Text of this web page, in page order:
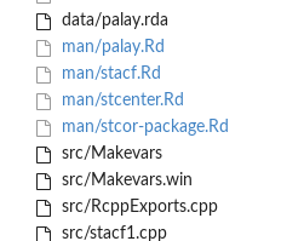
data/palay.rda
man/palay.Rd
man/stacf.Rd
man/stcenter.Rd
man/stcor-package.Rd
src/Makevars
src/Makevars.win
src/RcppExports.cpp
src/stacf1.cpp